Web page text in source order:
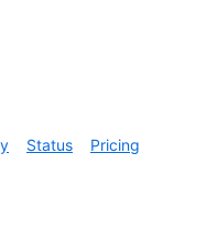
Status
Pricing